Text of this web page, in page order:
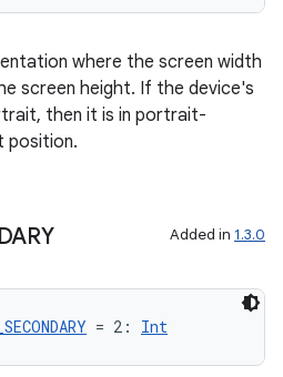
where the screen width
screen height. If the device's
then it is in portrait-
position.
Added in 1.3.0
= 2: Int